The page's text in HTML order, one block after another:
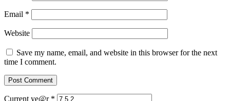
Email *
Website
Save my name, email, and website in this browser for the next
time I comment.
Current ye@r *